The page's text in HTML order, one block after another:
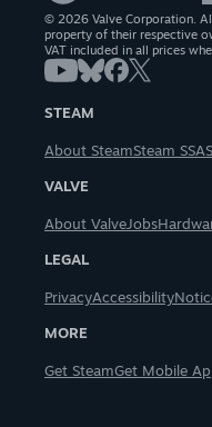
© 2026 Valve Corporation.
property of their respective
VAT included in all prices
STEAM
About SteamSteam SSA
VALVE
About ValveJobs
LEGAL
PrivacyAccessibility
MORE
Get SteamGet Mobile